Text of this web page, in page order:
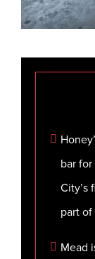
bar
City’s
part
Mead